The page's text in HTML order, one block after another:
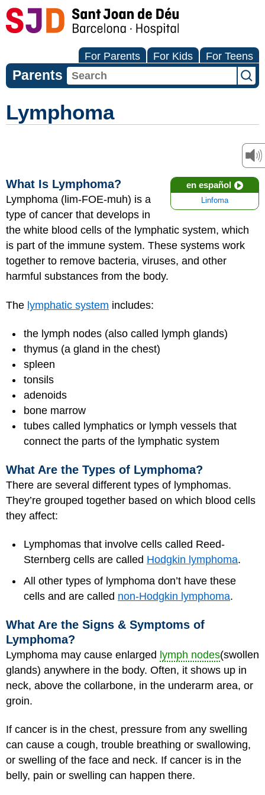
For Parents For Kids For Teens
Parents
Lymphoma
en español
Linfoma
What Is Lymphoma?
Lymphoma (lim-FOE-muh) is a
type of cancer that develops in
the white blood cells of the lymphatic system, which
is part of the immune system. These systems work
together to remove bacteria, viruses, and other
harmful substances from the body.
The lymphatic system includes:
the lymph nodes (also called lymph glands)
thymus (a gland in the chest)
spleen
tonsils
adenoids
bone marrow
tubes called lymphatics or lymph vessels that
connect the parts of the lymphatic system
What Are the Types of Lymphoma?
There are several different types of lymphomas.
They’re grouped together based on which blood cells
they affect:
Lymphomas that involve cells called Reed-
Sternberg cells are called Hodgkin lymphoma.
All other types of lymphoma don’t have these
cells and are called non-Hodgkin lymphoma.
What Are the Signs & Symptoms of
Lymphoma?
Lymphoma may cause enlarged lymph nodes(swollen
glands) anywhere in the body. Often, it shows up in
neck, above the collarbone, in the underarm area, or
groin.
If cancer is in the chest, pressure from any swelling
can cause a cough, trouble breathing or swallowing,
or swelling of the face and neck. If cancer is in the
belly, pain or swelling can happen there.